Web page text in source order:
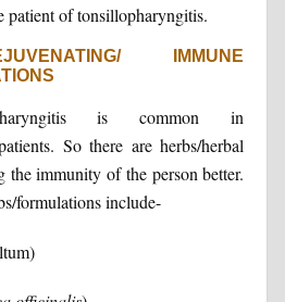
patient of tonsillopharyngitis.
IMMUNE
is common in
So there are herbs/herbal
the immunity of the person better.
formulations include-